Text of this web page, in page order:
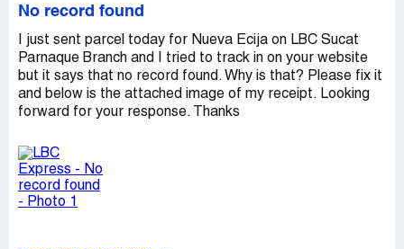
necessary call to advise me as such and LBC had
which is [protected]. I called last Friday (05/08/22), and
was falsely reassured.
Further to the call that I made today at 09:41H, I have
been told again, the same non-reassuring statement, that
team or as I understood the contractor. I had informed a
few of the staff that I spoke to via telephone that the
form I had been given of which I have filled in has a name
of a contractor called Nestor. Can the contractor actually
No record found
I just sent parcel today for Nueva Ecija on LBC Sucat
Parnaque Branch and I tried to track in on your website
but it says that no record found. Why is that? Please fix it
and below is the attached image of my receipt. Looking
forward for your response. Thanks